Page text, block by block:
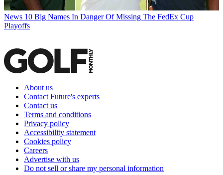
News 10 Big Names In Danger Of Missing The FedEx Cup
Playoffs
About us
Contact Future's experts
Contact us
Terms and conditions
Privacy policy
Accessibility statement
Cookies policy
Careers
Advertise with us
Do not sell or share my personal information